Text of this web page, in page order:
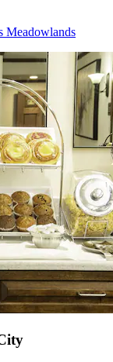
Meadowlands